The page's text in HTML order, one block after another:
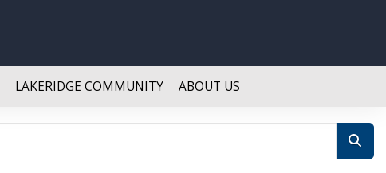
LAKERIDGE COMMUNITY ABOUT US